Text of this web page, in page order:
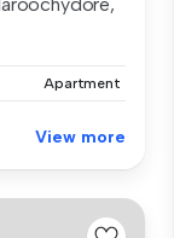
Apartment
View more